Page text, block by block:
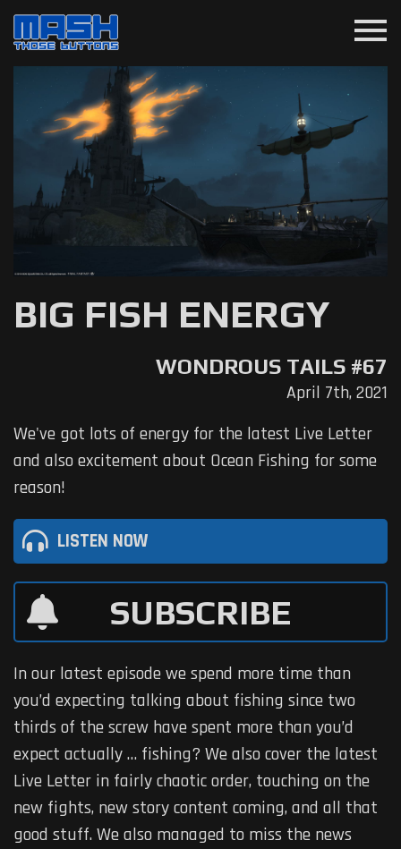
menu
WONDROUS TAILS #67
BIG FISH ENERGY
April 7th, 2021
We've got lots of energy for the latest Live Letter
and also excitement about Ocean Fishing for some
reason!
LISTEN NOW
SUBSCRIBE
In our latest episode we spend more time than
you’d expecting talking about fishing since two
thirds of the screw have spent more than you’d
expect actually … fishing? We also cover the latest
Live Letter in fairly chaotic order, touching on the
new fights, new story content coming, and all that
good stuff. We also managed to miss the news